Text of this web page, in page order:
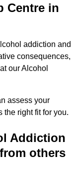
Centre in
addiction and
consequences,
our Alcohol
assess your
the right fit for you.
Addiction
others